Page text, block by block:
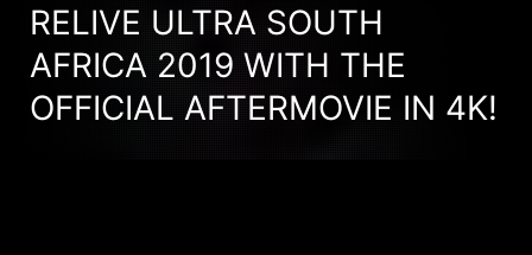
RELIVE ULTRA SOUTH
AFRICA 2019 WITH THE
OFFICIAL AFTERMOVIE IN 4K!